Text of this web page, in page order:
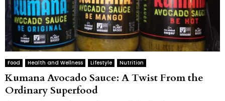
Food Health and Wellness Lifestyle Nutrition
Kumana Avocado Sauce: A Twist From the
Ordinary Superfood